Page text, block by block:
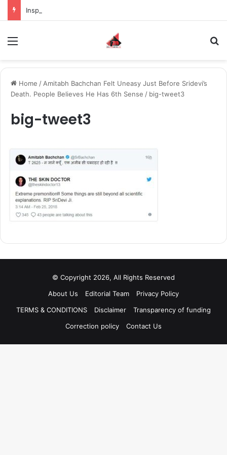
Home / Amitabh Bachchan Felt Uneasy Just Before Sridevi’s
Death. People Believes He Has 6th Sense / big-tweet3
big-tweet3
© Copyright 2026, All Rights Reserved
About Us
Editorial Team
Privacy Policy
TERMS & CONDITIONS
Disclaimer
Transparency of funding
Correction policy
Contact Us